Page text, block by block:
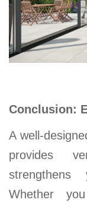
Conclusion:
A well-
provides
Whether